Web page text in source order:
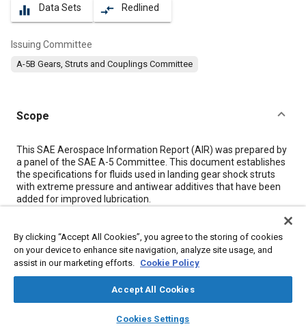
library_books auto_awesome
SAE AI Chat
equalizer Data Sets compare_arrows Redlined
Issuing Committee
A-5B Gears, Struts and Couplings Committee
Scope
Content
This SAE Aerospace Information Report (AIR) was prepared by
a panel of the SAE A-5 Committee. This document establishes
the specifications for fluids used in landing gear shock struts
with extreme pressure and antiwear additives that have been
added for improved lubrication.
Meta Tags
Hydraulic fluids Hydraulic systems
Commercial aircraft
Test procedures Test facilities
By clicking “Accept All Cookies”, you agree to the storing of cookies
on your device to enhance site navigation, analyze site usage, and
assist in our marketing efforts. Cookie Policy
Accept All Cookies
Cookies Settings